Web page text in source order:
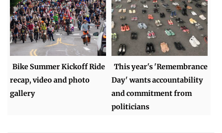
Bike Summer Kickoff Ride
recap, video and photo
gallery
This year's 'Remembrance
Day' wants accountability
and commitment from
politicians